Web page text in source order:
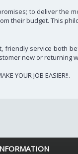
to deliver the
their budget. This
friendly service both
new or returning
YOUR JOB EASIER!!.